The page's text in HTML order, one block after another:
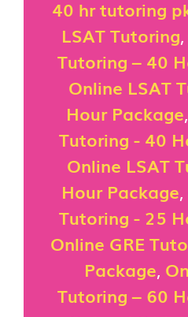
40 hr tutoring
LSAT Tutoring,
Tutoring – 40
Online LSAT
Hour Package,
Tutoring - 40
Online LSAT
Hour Package,
Tutoring - 25
Online GRE
Package,
Tutoring – 60